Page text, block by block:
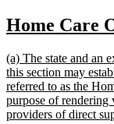
begin
end
new
begin
Home Care
new
text
begin
(a) The state and an
this section may
referred to as the
purpose of
providers of direct